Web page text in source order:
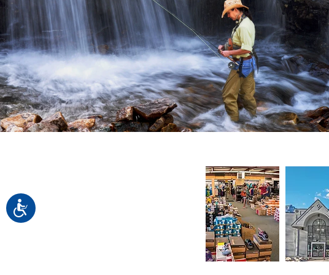
Accessibility